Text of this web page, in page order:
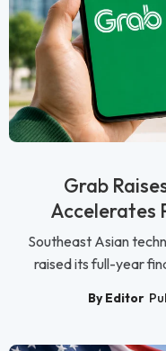
Grab
Accelerates
Southeast Asian
raised its full-year
By Editor